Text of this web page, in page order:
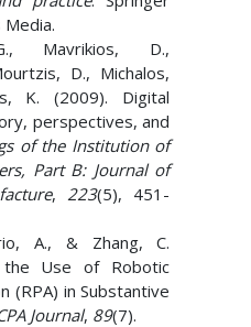
Media.
Mavrikios, D.,
D., Michalos,
K. (2009). Digital
perspectives, and
of the Institution of
Part B: Journal of
,223(5), 451-
A., & Zhang, C.
the Use of Robotic
(RPA) in Substantive
Journal, 89(7).